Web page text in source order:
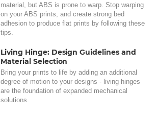
material, but ABS is prone to warp. Stop warping
on your ABS prints, and create strong bed
adhesion to produce flat prints by following these
tips.
Living Hinge: Design Guidelines and
Material Selection
Bring your prints to life by adding an additional
degree of motion to your designs - living hinges
are the foundation of expanded mechanical
solutions.